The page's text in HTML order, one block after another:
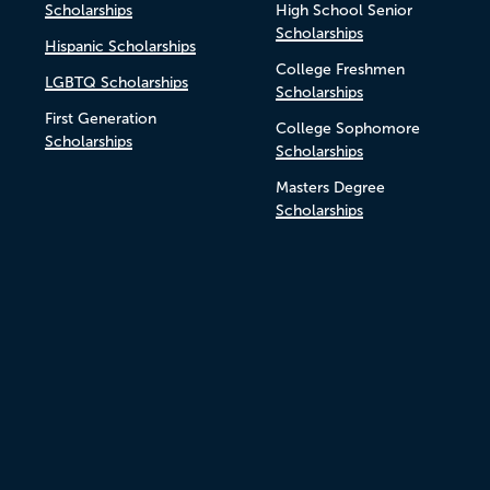
Scholarships
Hispanic Scholarships
LGBTQ Scholarships
First Generation
Scholarships
High School Senior
Scholarships
College Freshmen
Scholarships
College Sophomore
Scholarships
Masters Degree
Scholarships